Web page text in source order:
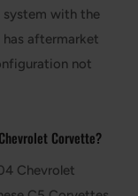
system with the
aftermarket
not
Corvette?
Chevrolet